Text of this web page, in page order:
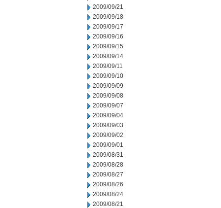
2009/09/21
2009/09/18
2009/09/17
2009/09/16
2009/09/15
2009/09/14
2009/09/11
2009/09/10
2009/09/09
2009/09/08
2009/09/07
2009/09/04
2009/09/03
2009/09/02
2009/09/01
2009/08/31
2009/08/28
2009/08/27
2009/08/26
2009/08/24
2009/08/21